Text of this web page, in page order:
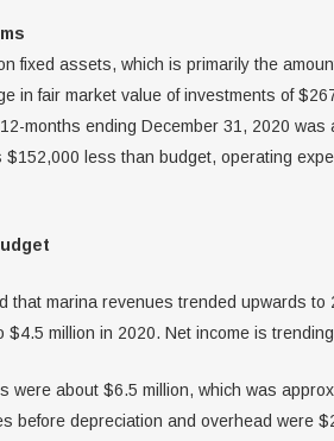
fixed assets, which is primarily the
in fair market value of investments of
months ending December 31, 2020
$152,000 less than budget, operating
that marina revenues trended upwards
$4.5 million in 2020. Net income is
were about $6.5 million, which was
before depreciation and overhead were